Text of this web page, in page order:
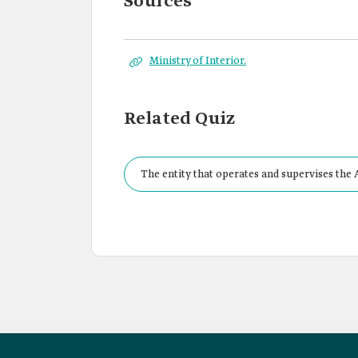
Ministry of Interior.
Related Quiz
The entity that operates and supervises the